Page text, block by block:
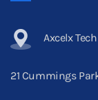
Axcelx
21 Cummings